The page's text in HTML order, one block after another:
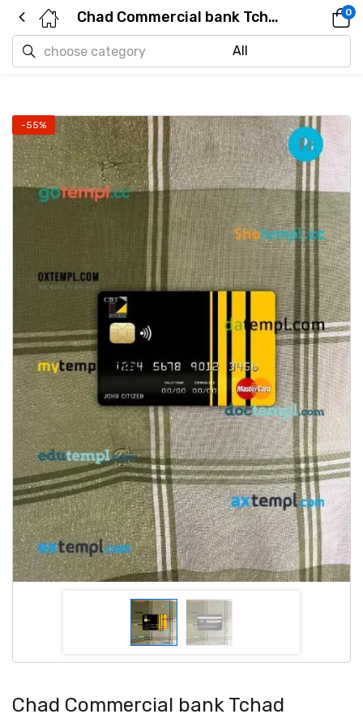
Chad Commercial bank Tchad mastercard PSD scan and photo taken image, 2 in 1 0
-55%
Chad Commercial bank Tchad